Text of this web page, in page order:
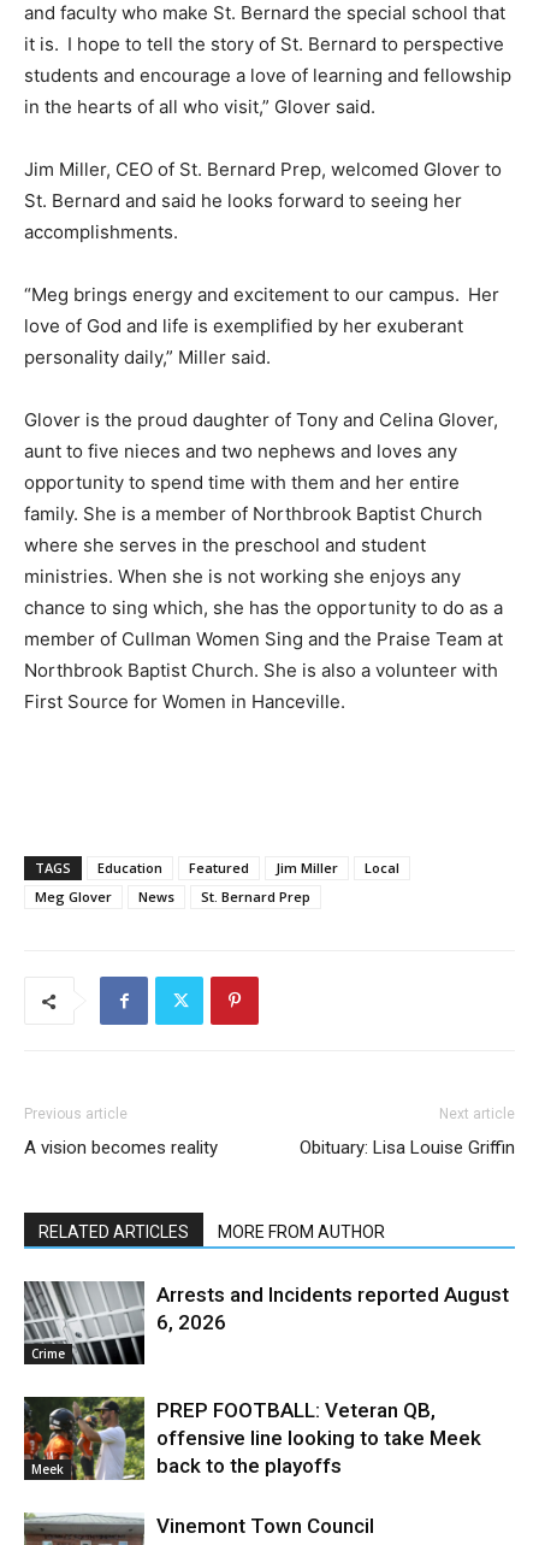
and faculty who make St. Bernard the special school that
it is. I hope to tell the story of St. Bernard to perspective
students and encourage a love of learning and fellowship
in the hearts of all who visit,” Glover said.
Jim Miller, CEO of St. Bernard Prep, welcomed Glover to
St. Bernard and said he looks forward to seeing her
accomplishments.
“Meg brings energy and excitement to our campus. Her
love of God and life is exemplified by her exuberant
personality daily,” Miller said.
Glover is the proud daughter of Tony and Celina Glover,
aunt to five nieces and two nephews and loves any
opportunity to spend time with them and her entire
family. She is a member of Northbrook Baptist Church
where she serves in the preschool and student
ministries. When she is not working she enjoys any
chance to sing which, she has the opportunity to do as a
member of Cullman Women Sing and the Praise Team at
Northbrook Baptist Church. She is also a volunteer with
First Source for Women in Hanceville.
TAGS Education Featured Jim Miller
Local
Meg Glover
News St. Bernard Prep
Previous article
A vision becomes reality
Next article
Obituary: Lisa Louise Griffin
RELATED ARTICLES MORE FROM AUTHOR
Crime
Arrests and Incidents reported August
6, 2026
Meek
PREP FOOTBALL: Veteran QB,
offensive line looking to take Meek
back to the playoffs
Vinemont Town Council